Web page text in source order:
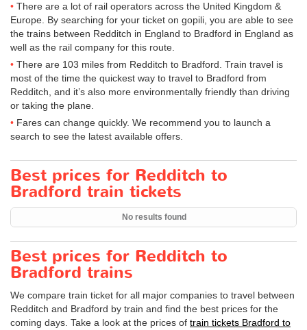
There are a lot of rail operators across the United Kingdom &
Europe. By searching for your ticket on gopili, you are able to see
the trains between Redditch in England to Bradford in England as
well as the rail company for this route.
There are 103 miles from Redditch to Bradford. Train travel is
most of the time the quickest way to travel to Bradford from
Redditch, and it’s also more environmentally friendly than driving
or taking the plane.
Fares can change quickly. We recommend you to launch a
search to see the latest available offers.
Best prices for Redditch to
Bradford train tickets
No results found
Best prices for Redditch to
Bradford trains
We compare train ticket for all major companies to travel between
Redditch and Bradford by train and find the best prices for the
coming days. Take a look at the prices of train tickets Bradford to